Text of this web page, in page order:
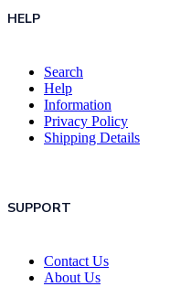
HELP
Search
Help
Information
Privacy Policy
Shipping Details
SUPPORT
Contact Us
About Us